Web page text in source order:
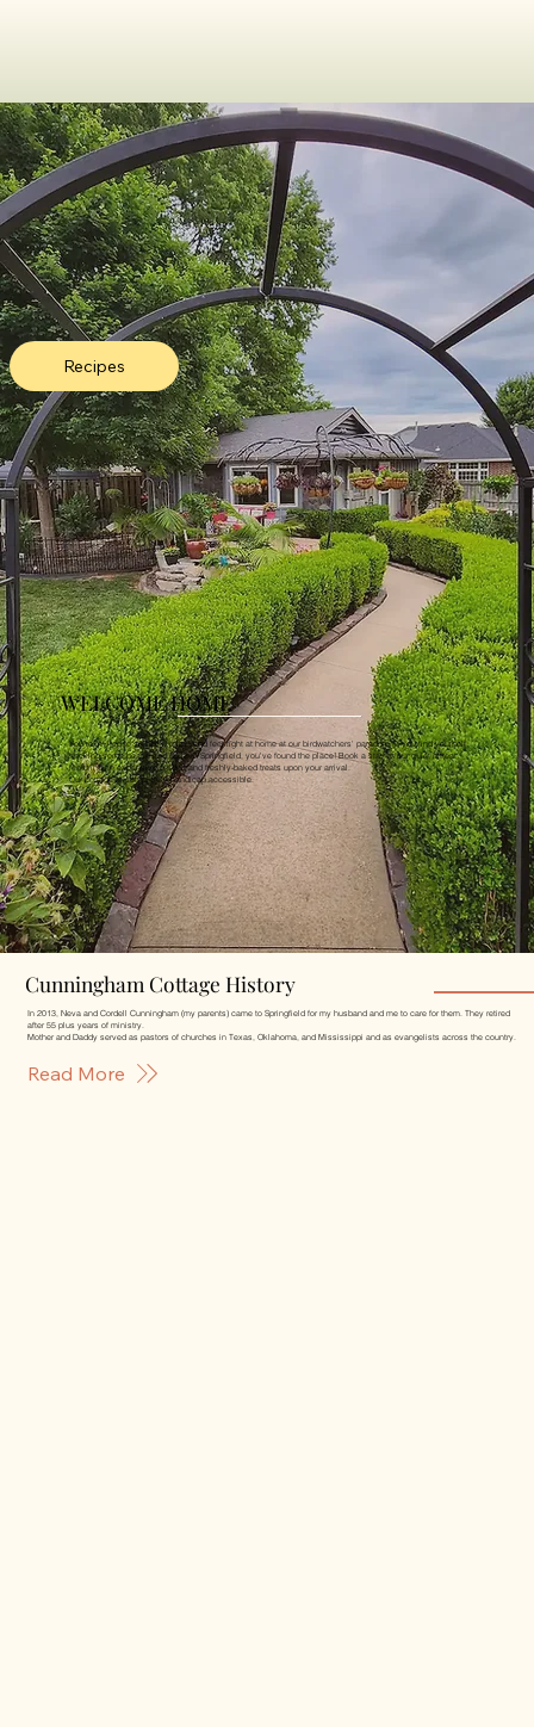
Cunningham Cottage History
In 2013, Neva and Cordell Cunningham (my parents) came to Springfield for my husband and me to care for them. They retired
after 55 plus years of ministry.
Mother and Daddy served as pastors of churches in Texas, Oklahoma, and Mississippi and as evangelists across the country.
Read More
Recipes
WELCOME HOME
You're invited to sit back, relax, and feel right at home at our birdwatchers' paradise. If you find yourself
seeking some peace and quiet in Springfield, you've found the place! Book a stay at our quiet retreat
featuring an expansive garden and freshly-baked treats upon your arrival.
Our cottage is completely handicap accessible.